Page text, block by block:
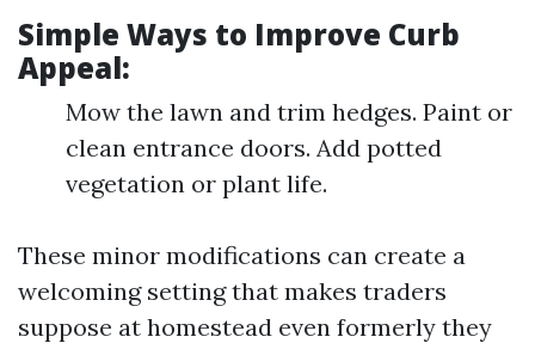
Simple Ways to Improve Curb
Appeal:
Mow the lawn and trim hedges. Paint or
clean entrance doors. Add potted
vegetation or plant life.
These minor modifications can create a
welcoming setting that makes traders
suppose at homestead even formerly they